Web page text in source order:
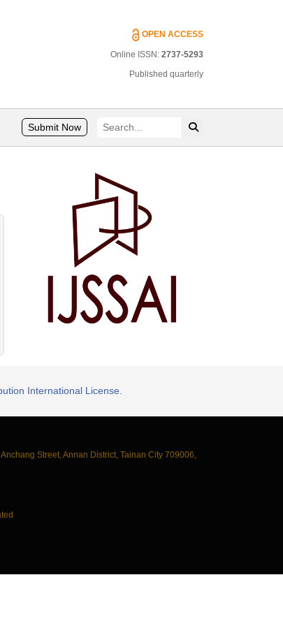
OPEN ACCESS
Online ISSN: 2737-5293
Published quarterly
Submit Now
International License.
Street, Annan District, Tainan City 709006,